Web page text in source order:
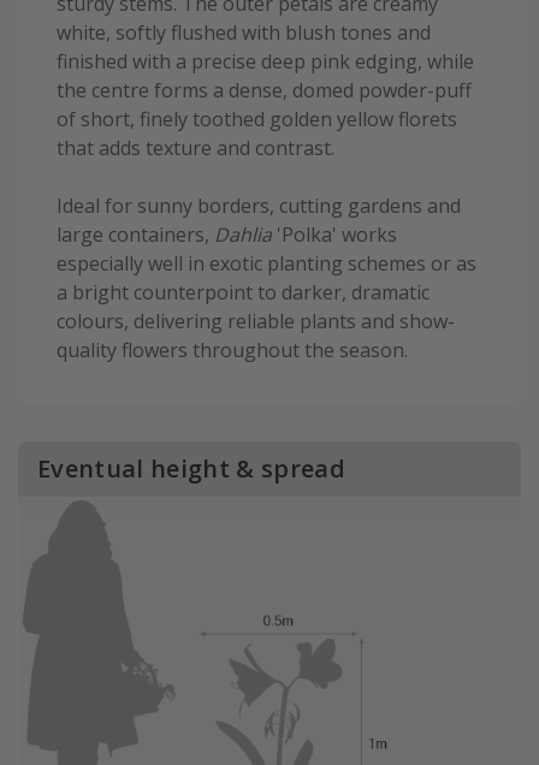
white, softly flushed with blush tones and
finished with a precise deep pink edging, while
the centre forms a dense, domed powder-puff
of short, finely toothed golden yellow florets
that adds texture and contrast.
Ideal for sunny borders, cutting gardens and
large containers, Dahlia 'Polka' works
especially well in exotic planting schemes or as
a bright counterpoint to darker, dramatic
colours, delivering reliable plants and show-
quality flowers throughout the season.
Eventual height & spread